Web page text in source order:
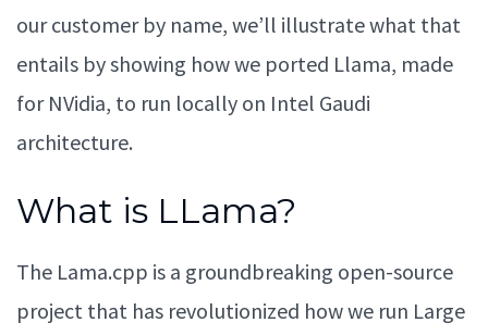
our customer by name, we’ll illustrate what that
entails by showing how we ported Llama, made
for NVidia, to run locally on Intel Gaudi
architecture.
What is LLama?
The Lama.cpp is a groundbreaking open-source
project that has revolutionized how we run Large